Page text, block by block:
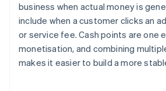
business when actual money is
include when a customer clicks an
or service fee. Cash points are one
monetisation, and combining
makes it easier to build a more